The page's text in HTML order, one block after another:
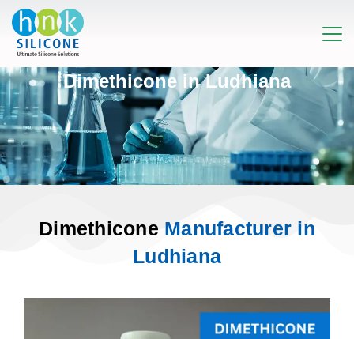
Dimethicone in Ludhiana
Dimethicone Manufacturer in
Ludhiana